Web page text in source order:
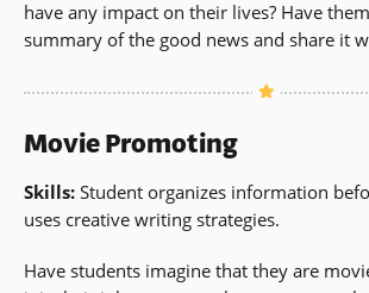
have any impact on their lives? Have
summary of the good news and share it
Movie Promoting
Skills: Student organizes information
uses creative writing strategies.
Have students imagine that they are